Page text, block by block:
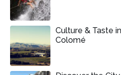
Culture & Taste
Colomé